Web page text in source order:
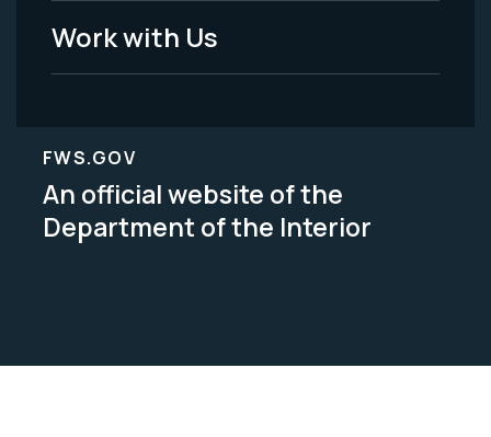
Work with Us
FWS.GOV
An official website of the
Department of the Interior